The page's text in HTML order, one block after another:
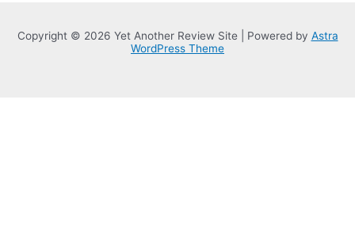
Copyright © 2026 Yet Another Review Site | Powered by Astra
WordPress Theme